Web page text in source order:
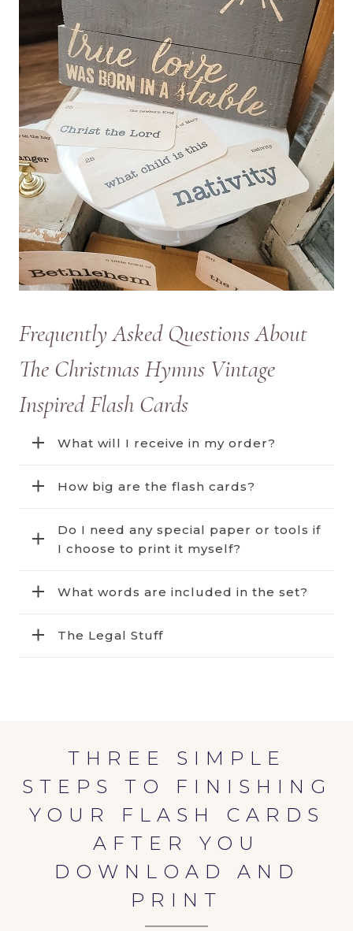
Frequently Asked Questions About
The Christmas Hymns Vintage
Inspired Flash Cards
What will I receive in my order?
How big are the flash cards?
Do I need any special paper or tools if
I choose to print it myself?
What words are included in the set?
The Legal Stuff
THREE SIMPLE
STEPS TO FINISHING
YOUR FLASH CARDS
AFTER YOU
DOWNLOAD AND
PRINT